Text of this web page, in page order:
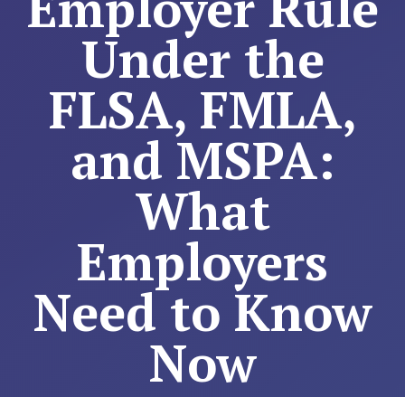
Under the
FLSA, FMLA,
and MSPA:
What
Employers
Need to Know
Now